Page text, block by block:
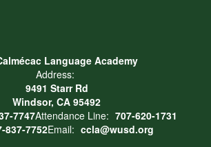
Language Academy
Address:
9491 Starr Rd
Windsor, CA 95492
7747Attendance Line: 707-620-1731
837-7752Email: ccla@wusd.org